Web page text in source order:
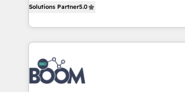
emailing) Informations clés : - 10 ans d'expérience -
100+ intégrations CRM HubSpot
experts conseil - 150 certifications
cumulées
measurable, scalable growth. From
enterprise-grade campaigns, our in-
builds scalable strategies that drive
revenue. ⚙️ HubSpot Integration & Optimization •
Seamless CRM, CMS, and automation
Complex platform migrations and data
Solutions Partner5.0